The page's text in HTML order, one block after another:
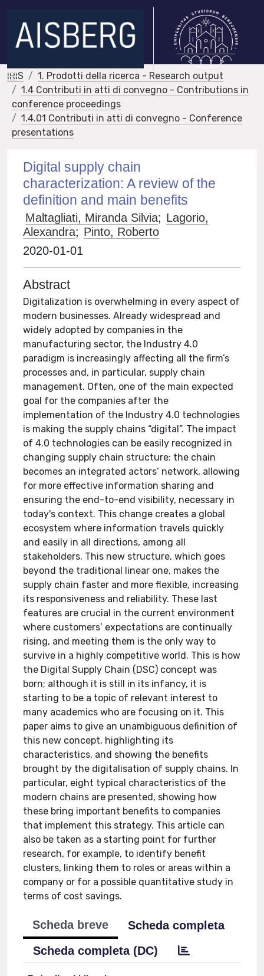
IRIS
1. Prodotti della ricerca - Research output
1.4 Contributi in atti di convegno - Contributions in
conference proceedings
1.4.01 Contributi in atti di convegno - Conference
presentations
Digital supply chain
characterization: A review of the
definition and main benefits
Maltagliati, Miranda Silvia; Lagorio,
Alexandra; Pinto, Roberto
2020-01-01
Abstract
Digitalization is overwhelming in every aspect of
modern businesses. Already widespread and
widely adopted by companies in the
manufacturing sector, the Industry 4.0
paradigm is increasingly affecting all the firm’s
processes and, in particular, supply chain
management. Often, one of the main expected
goal for the companies after the
implementation of the Industry 4.0 technologies
is making the supply chains “digital”. The impact
of 4.0 technologies can be easily recognized in
changing supply chain structure: the chain
becomes an integrated actors’ network, allowing
for more effective information sharing and
ensuring the end-to-end visibility, necessary in
today's context. This change creates a global
ecosystem where information travels quickly
and easily in all directions, among all
stakeholders. This new structure, which goes
beyond the traditional linear one, makes the
supply chain faster and more flexible, increasing
its responsiveness and reliability. These last
features are crucial in the current environment
where customers’ expectations are continually
rising, and meeting them is the only way to
survive in a highly competitive world. This is how
the Digital Supply Chain (DSC) concept was
born; although it is still in its infancy, it is
starting to be a topic of relevant interest to
many academics who are focusing on it. This
paper aims to give an unambiguous definition of
this new concept, highlighting its
characteristics, and showing the benefits
brought by the digitalisation of supply chains. In
particular, eight typical characteristics of the
modern chains are presented, showing how
these bring important benefits to companies
that implement this strategy. This article can
also be taken as a starting point for further
research, for example, to identify benefit
clusters, linking them to roles or areas within a
company or for a possible quantitative study in
terms of cost savings.
Scheda breve
Scheda completa
Scheda completa (DC)